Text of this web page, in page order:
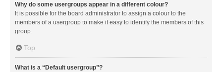
Why do some usergroups appear in a different colour?
It is possible for the board administrator to assign a colour to the
members of a usergroup to make it easy to identify the members of this
group.
Top
What is a “Default usergroup”?